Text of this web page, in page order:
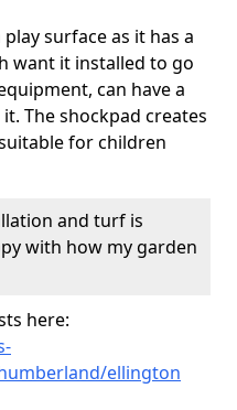
surface as it has a
want it installed to go
can have a
The shockpad creates
for children
and turf is
with how my garden
here:
ellington